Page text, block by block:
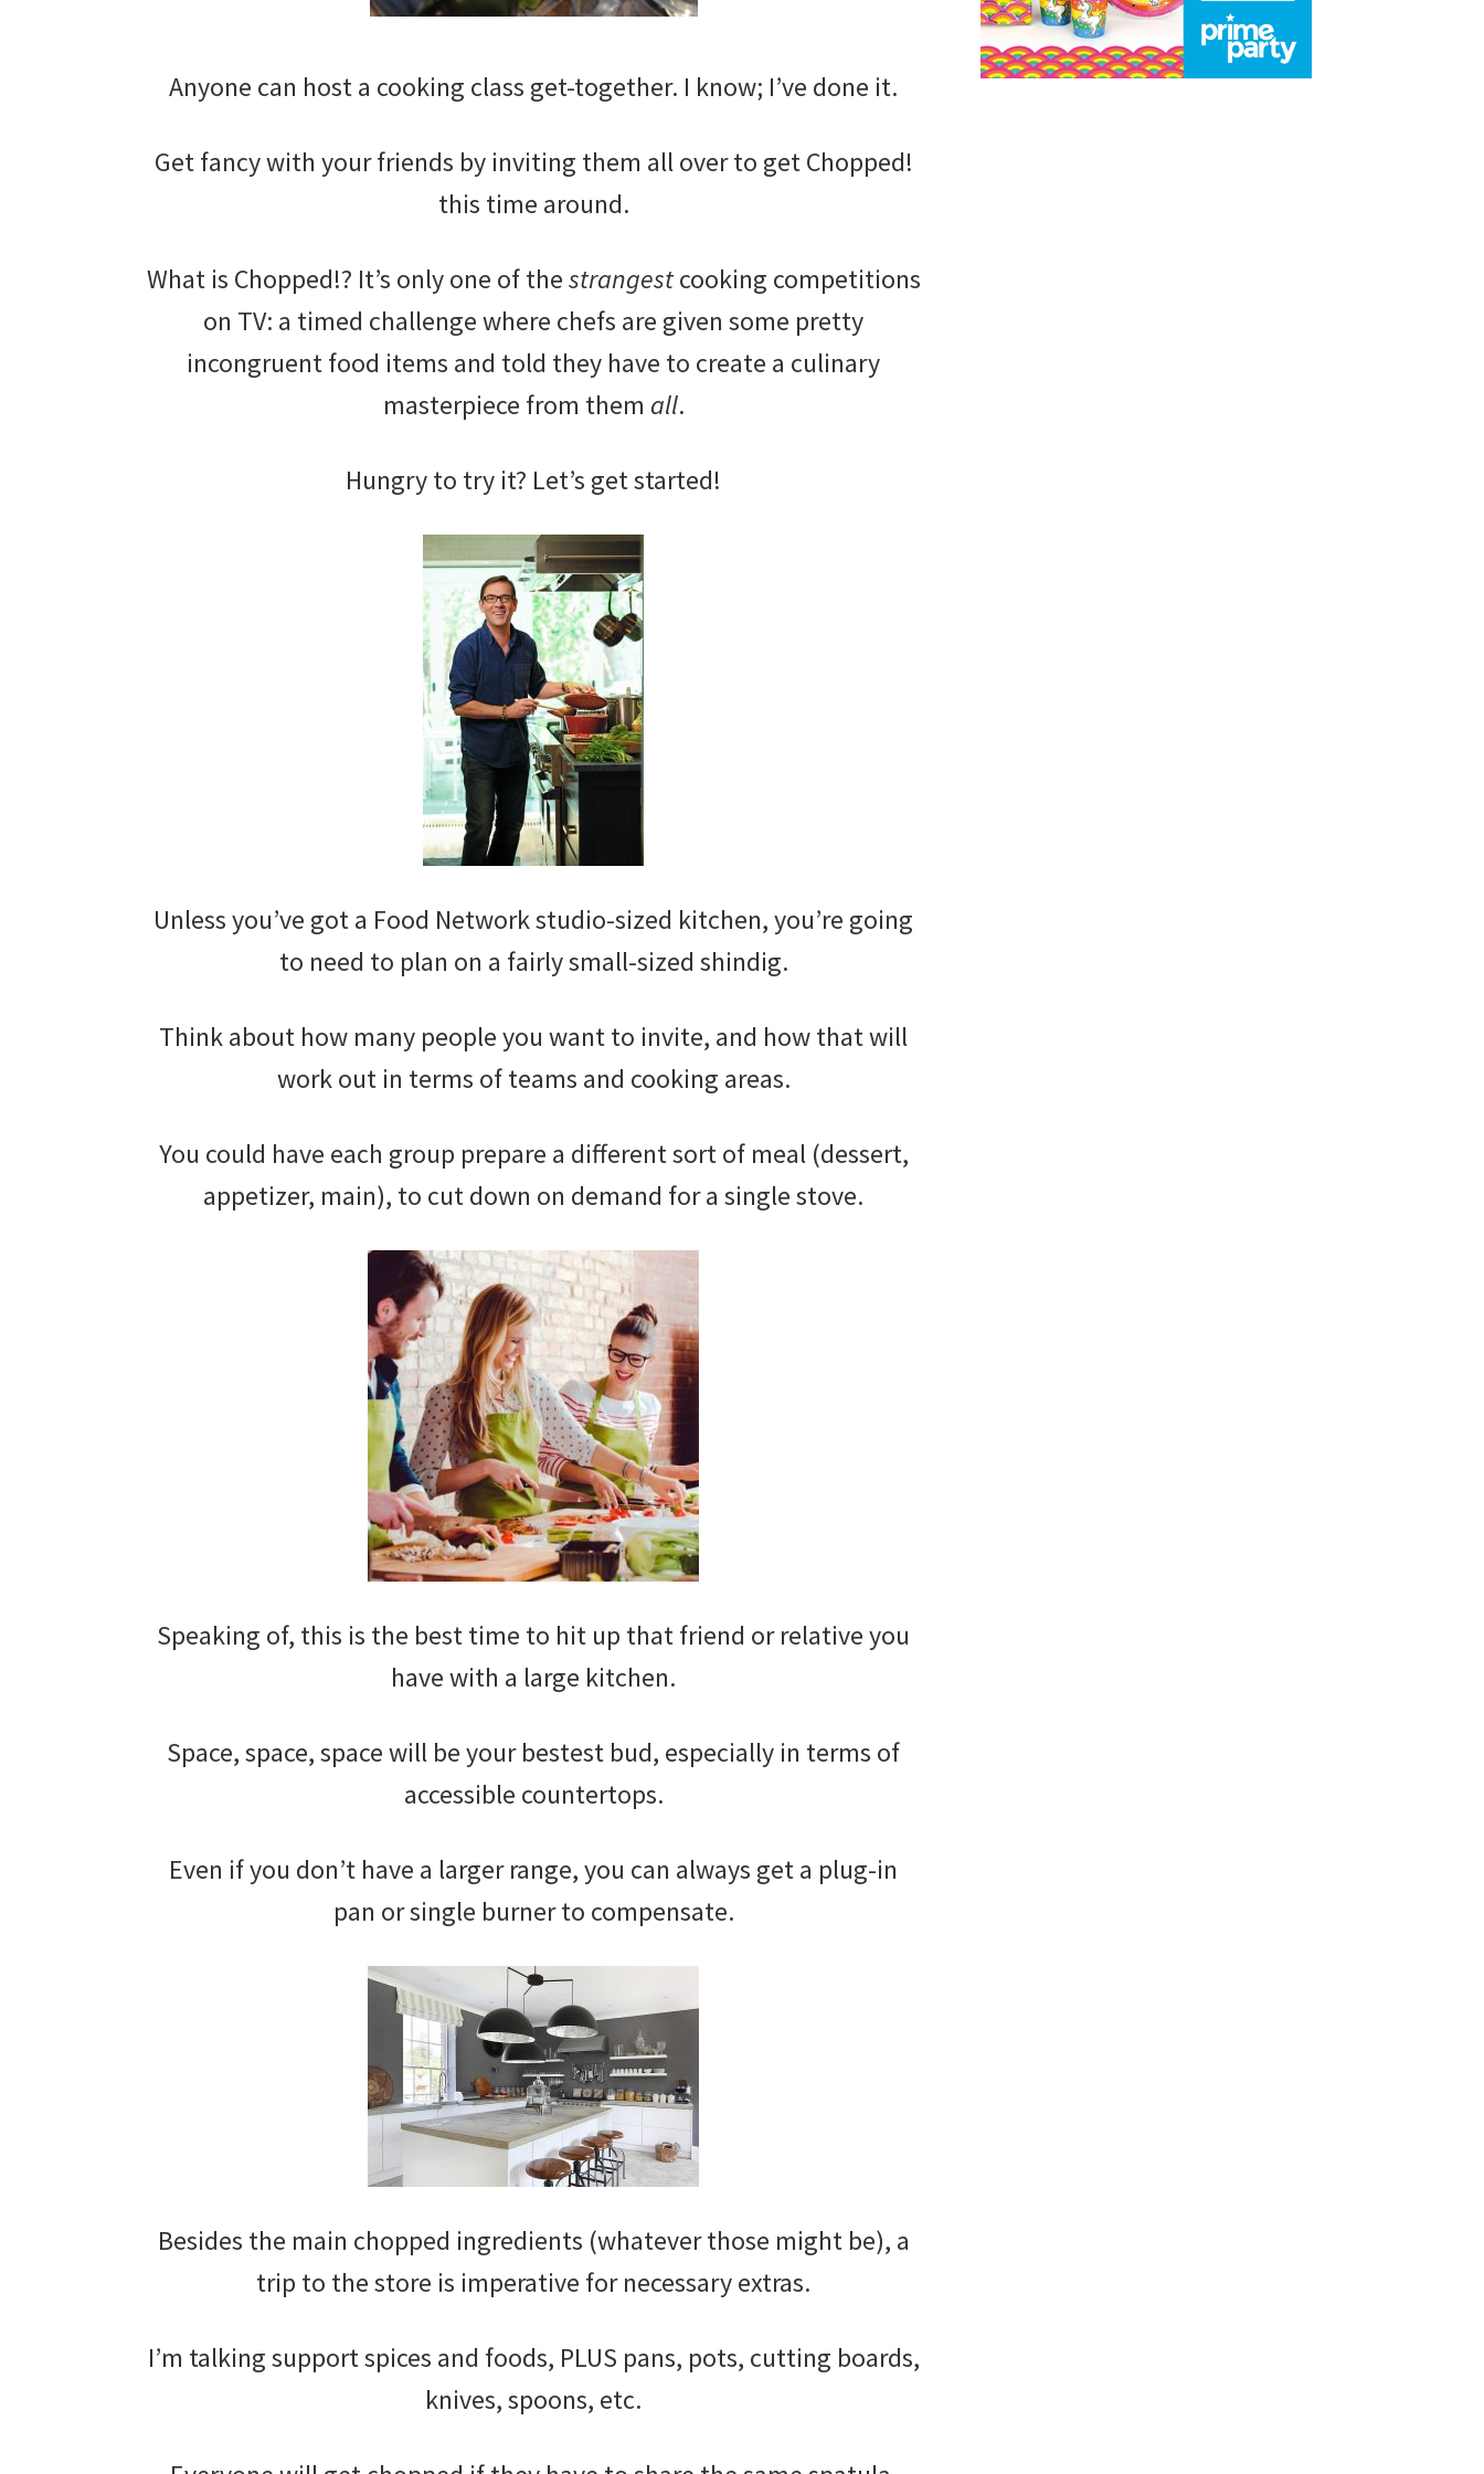
Anyone can host a cooking class get-together. I know; I’ve done it.
Get fancy with your friends by inviting them all over to get Chopped!
this time around.
What is Chopped!? It’s only one of thestrangestcooking competitions
on TV: a timed challenge where chefs are given some pretty
incongruent food items and told they have to create a culinary
masterpiece from them all.
Hungry to try it? Let’s get started!
Unless you’ve got a Food Network studio-sized kitchen, you’re going
to need to plan on a fairly small-sized shindig.
Think about how many people you want to invite, and how that will
work out in terms of teams and cooking areas.
You could have each group prepare a different sort of meal (dessert,
appetizer, main), to cut down on demand for a single stove.
Speaking of, this is the best time to hit up that friend or relative you
have with a large kitchen.
Space, space, space will be your bestest bud, especially in terms of
accessible countertops.
Even if you don’t have a larger range, you can always get a plug-in
pan or single burner to compensate.
Besides the main chopped ingredients (whatever those might be), a
trip to the store is imperative for necessary extras.
I’m talking support spices and foods, PLUS pans, pots, cutting boards,
knives, spoons, etc.